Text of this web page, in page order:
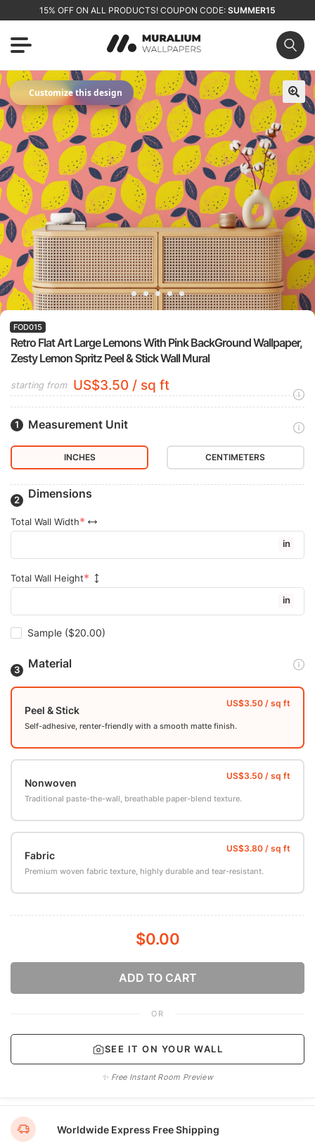
15% OFF ON ALL PRODUCTS! COUPON CODE: SUMMER15
🔍
Customize this design
Retro Flat Art Large Lemons With Pink BackGround Wallpaper,
Zesty Lemon Spritz Peel & Stick Wall Mural
FOD015
starting from US$3.50 / sq ft
Measurement Unit
INCHES CENTIMETERS
Dimensions
Total Wall Width
in
Total Wall Height
in
Sample ($20.00)
Material
Peel & Stick
Self-adhesive, renter-friendly with a smooth matte finish.
Nonwoven
Traditional paste-the-wall, breathable paper-blend texture.
Fabric
Premium woven fabric texture, highly durable and tear-resistant.
$0.00
ADD TO CART
OR
SEE IT ON YOUR WALL
✨ Free Instant Room Preview
Worldwide Express Free Shipping